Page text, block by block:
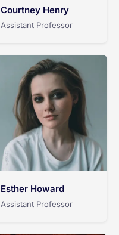
Courtney Henry
Assistant Professor
Esther Howard
Assistant Professor